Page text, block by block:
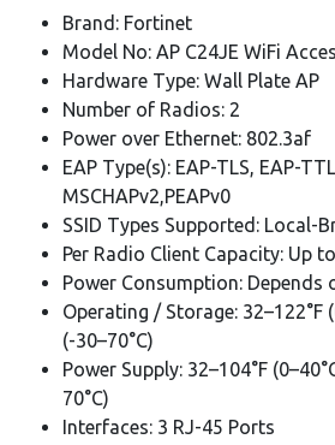
Brand: Fortinet
Model No: AP C24JE WiFi
Hardware Type: Wall Plate AP
Number of Radios: 2
Power over Ethernet: 802.3af
EAP Type(s): EAP-TLS, EAP-
MSCHAPv2,PEAPv0
SSID Types Supported: Local-
Per Radio Client Capacity: Up
Power Consumption: Depends
Operating / Storage: 32–122°F
(-30–70°C)
Power Supply: 32–104°F
70°C)
Interfaces: 3 RJ-45 Ports